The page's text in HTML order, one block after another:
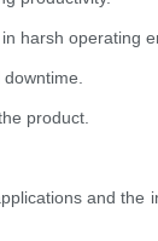
harsh operating
product.
and the